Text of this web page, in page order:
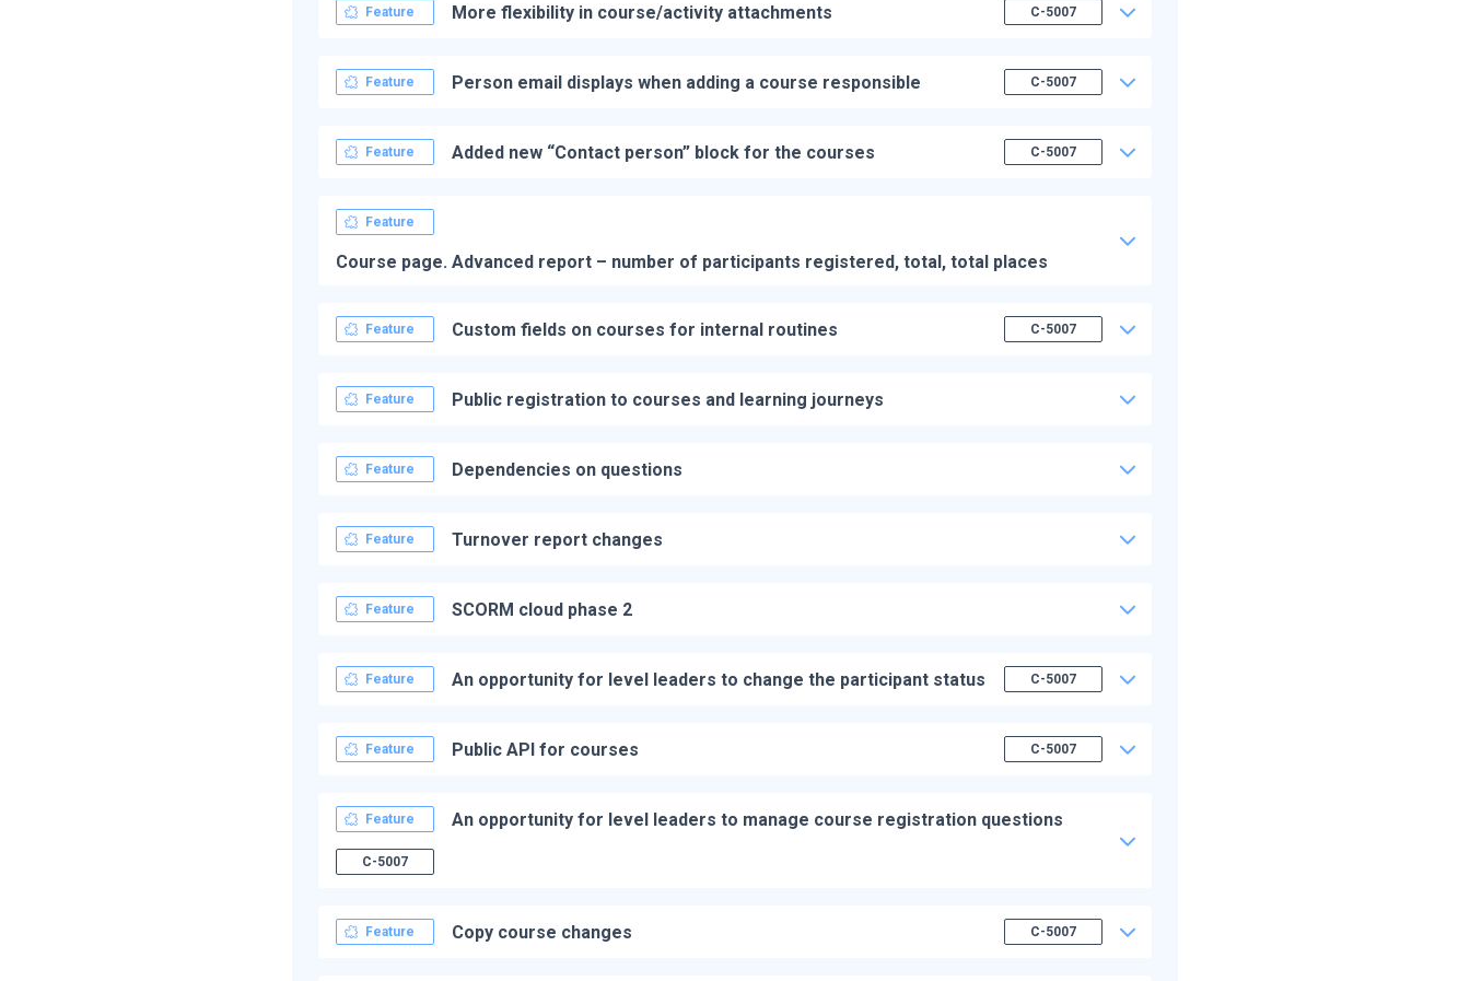
Feature More flexibility in course/activity attachments C-5007
Feature Person email displays when adding a course responsible C-5007
Feature Added new “Contact person” block for the courses C-5007
Feature
Course page. Advanced report – number of participants registered, total, total places
Feature Custom fields on courses for internal routines C-5007
Feature Public registration to courses and learning journeys
Feature Dependencies on questions
Feature Turnover report changes
Feature SCORM cloud phase 2
Feature An opportunity for level leaders to change the participant status C-5007
Feature Public API for courses C-5007
Feature An opportunity for level leaders to manage course registration questions
C-5007
Feature Copy course changes C-5007